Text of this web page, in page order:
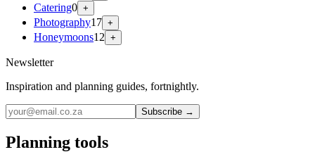
Catering0 +
Photography17 +
Honeymoons12 +
Newsletter
Inspiration and planning guides, fortnightly.
Subscribe →
Planning tools